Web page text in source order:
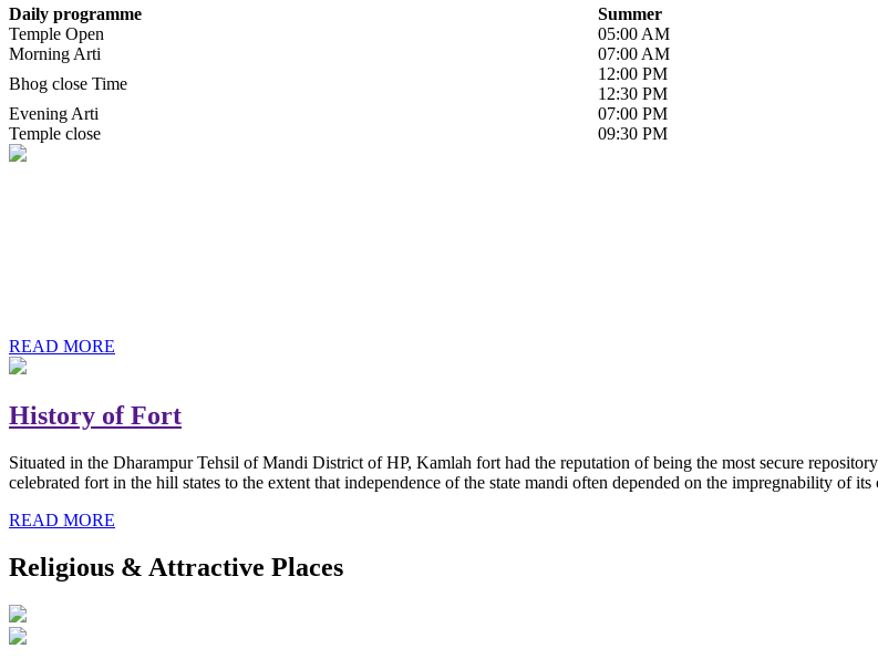
Daily programme Summer
Temple Open
05:00 AM
Morning Arti
07:00 AM
Bhog close Time
12:00 PM
12:30 PM
Evening Arti
07:00 PM
Temple close
09:30 PM
READ MORE
History of Fort
Situated in the Dharampur Tehsil of Mandi District of HP, Kamlah fort had the reputation of being the most secure
celebrated fort in the hill states to the extent that independence of the state mandi often depended on the impregnability of
READ MORE
Religious & Attractive Places